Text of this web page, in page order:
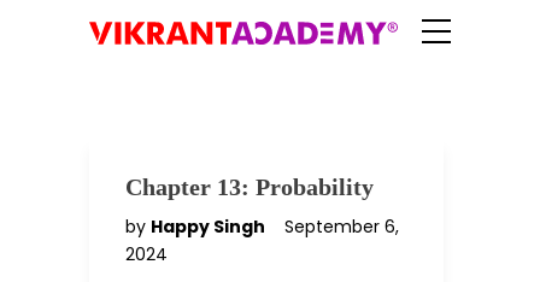
Chapter 13: Probability
by Happy Singh
September 6,
2024